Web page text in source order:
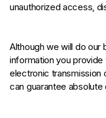
unauthorized access,
Although we will do
information you
electronic transmission
can guarantee absolute